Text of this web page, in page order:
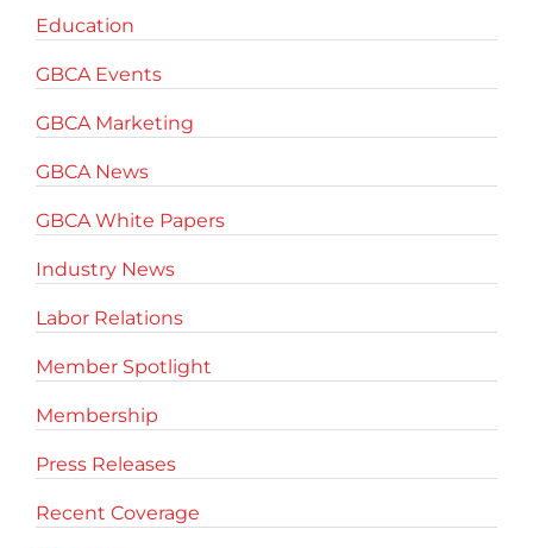
Education
GBCA Events
GBCA Marketing
GBCA News
GBCA White Papers
Industry News
Labor Relations
Member Spotlight
Membership
Press Releases
Recent Coverage